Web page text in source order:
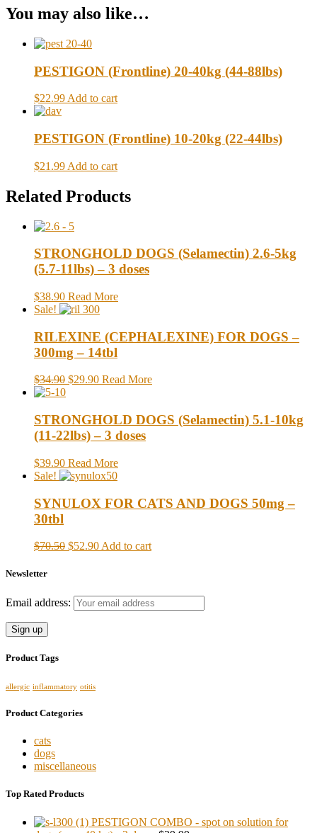
You may also like…
PESTIGON (Frontline) 20-40kg (44-88lbs)
$22.99 Add to cart
PESTIGON (Frontline) 10-20kg (22-44lbs)
$21.99 Add to cart
Related Products
STRONGHOLD DOGS (Selamectin) 2.6-5kg
(5.7-11lbs) – 3 doses
$38.90 Read More
Sale!
RILEXINE (CEPHALEXINE) FOR DOGS –
300mg – 14tbl
$34.90 $29.90 Read More
STRONGHOLD DOGS (Selamectin) 5.1-10kg
(11-22lbs) – 3 doses
$39.90 Read More
Sale!
SYNULOX FOR CATS AND DOGS 50mg –
30tbl
$70.50 $52.90 Add to cart
Newsletter
Email address:
Product Tags
allergic inflammatory otitis
Product Categories
cats
dogs
miscellaneous
Top Rated Products
PESTIGON COMBO - spot on solution for